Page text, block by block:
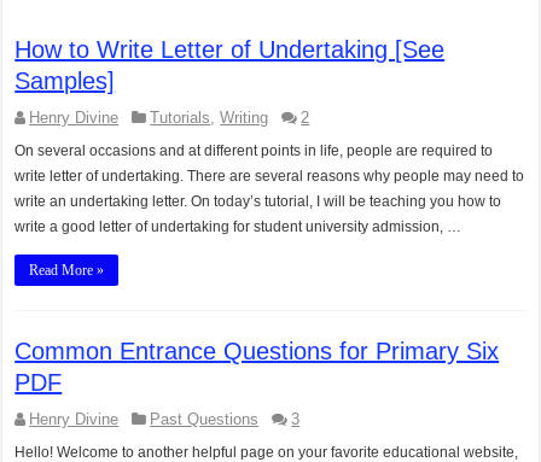
Master English Articles (A, An, The): Complete Guide & Exercises
English Adjectives Tutorial: Classes, Mechanics & Comparison
How to Write Letter of Undertaking [See
Samples]
Henry Divine Tutorials ,Writing 2
On several occasions and at different points in life, people are required to
write letter of undertaking. There are several reasons why people may need to
write an undertaking letter. On today’s tutorial, I will be teaching you how to
write a good letter of undertaking for student university admission, …
Read More »
Common Entrance Questions for Primary Six
PDF
Henry Divine Past Questions 3
Hello! Welcome to another helpful page on your favorite educational website,